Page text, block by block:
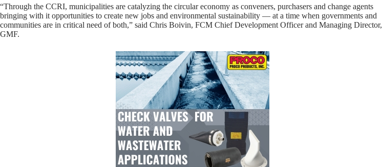
“Through the CCRI, municipalities are catalyzing the circular economy as conveners, purchasers and change agents
bringing with it opportunities to create new jobs and environmental sustainability — at a time when governments and
communities are in critical need of both,” said Chris Boivin, FCM Chief Development Officer and Managing Director,
GMF.